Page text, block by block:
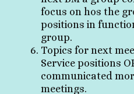
focus on hos the
positions in
group.
Topics for next
Service positions
communicated
meetings.